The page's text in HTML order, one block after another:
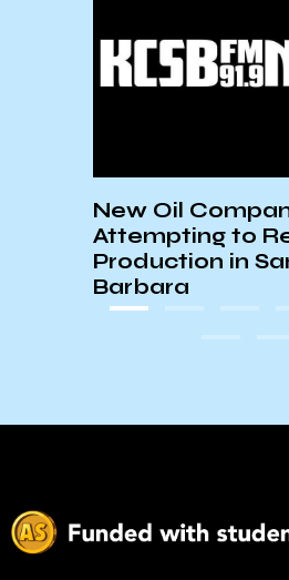
New Oil
Attempting to
Production in
Barbara